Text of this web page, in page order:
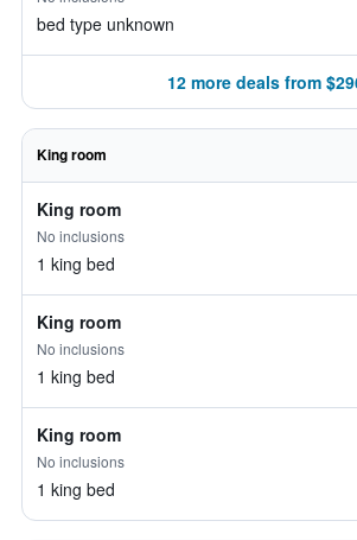
bed type unknown
12 more deals from
King room
King room
No inclusions
1 king bed
King room
No inclusions
1 king bed
King room
No inclusions
1 king bed